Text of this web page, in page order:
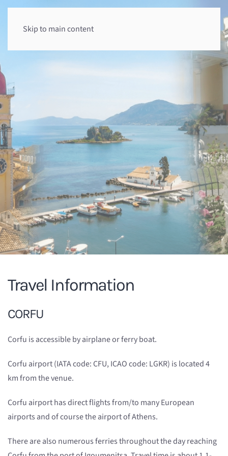
Skip to main content
Travel Information
CORFU
Corfu is accessible by airplane or ferry boat.
Corfu airport (IATA code: CFU, ICAO code: LGKR) is located 4
km from the venue.
Corfu airport has direct flights from/to many European
airports and of course the airport of Athens.
There are also numerous ferries throughout the day reaching